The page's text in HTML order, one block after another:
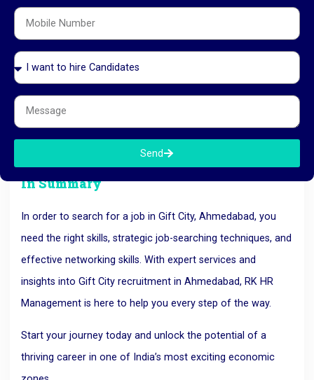
Staying Persistent and Updated
The job market in Gift City is competitive, and sometimes it
may take time to land the right position. Stay persistent
and keep your skills updated to match the evolving
demands of the industries here. Keep your professional
profile high and keep yourself competitive in the job market
by enrolling in relevant courses and certifications.
In Summary
In order to search for a job in Gift City, Ahmedabad, you
need the right skills, strategic job-searching techniques, and
effective networking skills. With expert services and
insights into Gift City recruitment in Ahmedabad, RK HR
Management is here to help you every step of the way.
Start your journey today and unlock the potential of a
thriving career in one of India’s most exciting economic
Send